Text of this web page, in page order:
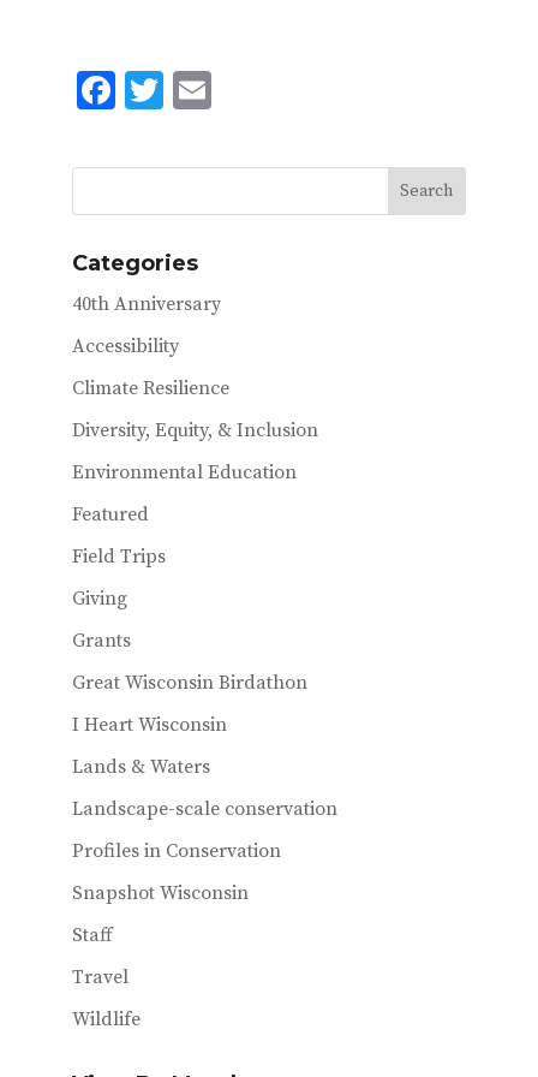
F
e
b
o
k
T
it
te
r
E
ai
l
Categories
40th Anniversary
Accessibility
Climate Resilience
Diversity, Equity, & Inclusion
Environmental Education
Featured
Field Trips
Giving
Grants
Great Wisconsin Birdathon
I Heart Wisconsin
Lands & Waters
Landscape-scale conservation
Profiles in Conservation
Snapshot Wisconsin
Staff
Travel
Wildlife